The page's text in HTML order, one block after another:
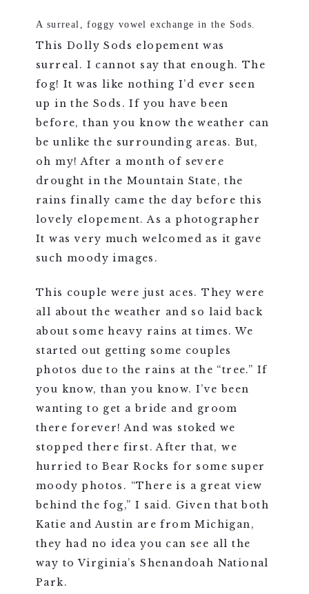
A surreal, foggy vowel exchange in the Sods.
This Dolly Sods elopement was
surreal. I cannot say that enough. The
fog! It was like nothing I’d ever seen
up in the Sods. If you have been
before, than you know the weather can
be unlike the surrounding areas. But,
oh my! After a month of severe
drought in the Mountain State, the
rains finally came the day before this
lovely elopement. As a photographer
It was very much welcomed as it gave
such moody images.
This couple were just aces. They were
all about the weather and so laid back
about some heavy rains at times. We
started out getting some couples
photos due to the rains at the “tree.” If
you know, than you know. I’ve been
wanting to get a bride and groom
there forever! And was stoked we
stopped there first. After that, we
hurried to Bear Rocks for some super
moody photos. “There is a great view
behind the fog,” I said. Given that both
Katie and Austin are from Michigan,
they had no idea you can see all the
way to Virginia’s Shenandoah National
Park.